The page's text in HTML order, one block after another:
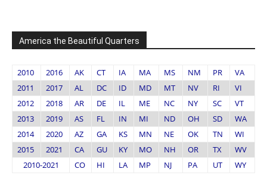
America the Beautiful Quarters
2010 2016 AK CT IA MA MS NM PR
VA
2011
2017 AL DC ID MD MT NV RI
VI
2012
2018 AR DE IL ME NC NY SC
VT
2013
2019 AS FL IN MI ND OH SD
WA
2014
2020 AZ GA KS MN NE OK TN
WI
2015
2021 CA GU KY MO NH OR TX
WV
2010-2021
CO HI LA MP NJ PA UT WY